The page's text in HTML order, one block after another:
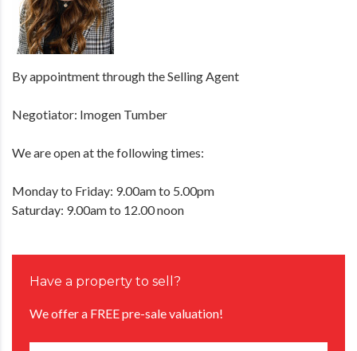
By appointment through the Selling Agent
Negotiator: Imogen Tumber
We are open at the following times:
Monday to Friday: 9.00am to 5.00pm
Saturday: 9.00am to 12.00 noon
Have a property to sell?
We offer a FREE pre-sale valuation!